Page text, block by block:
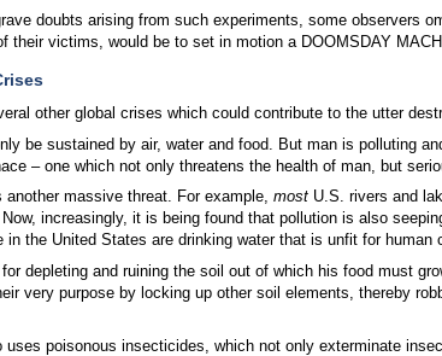
doubts arising from such experiments, some observers
their victims, would be to set in motion a DOOMSDAY
other global crises which could contribute to the utter
be sustained by air, water and food. But man is polluting
– one which not only threatens the health of man, but
massive threat. For example, most U.S. rivers and
increasingly, it is being found that pollution is also
in the United States are drinking water that is unfit for human
depleting and ruining the soil out of which his food must
very purpose by locking up other soil elements, thereby
uses poisonous insecticides, which not only exterminate